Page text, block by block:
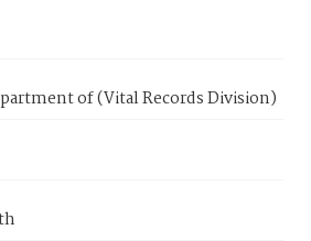
of (Vital Records Division)